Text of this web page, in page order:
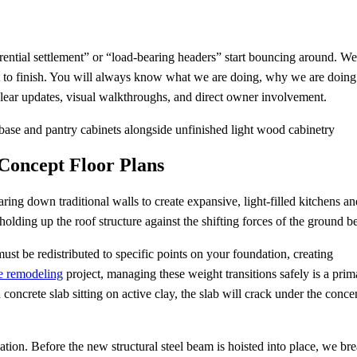
settlement” or “load-bearing headers” start bouncing around. We
finish. You will always know what we are doing, why we are
updates, visual walkthroughs, and direct owner involvement.
Floor Plans
down traditional walls to create expansive, light-filled kitchens
up the roof structure against the shifting forces of the ground
be redistributed to specific points on your foundation, creating
remodeling project, managing these weight transitions safely is a
slab sitting on active clay, the slab will crack under the
Before the new structural steel beam is hoisted into place, we